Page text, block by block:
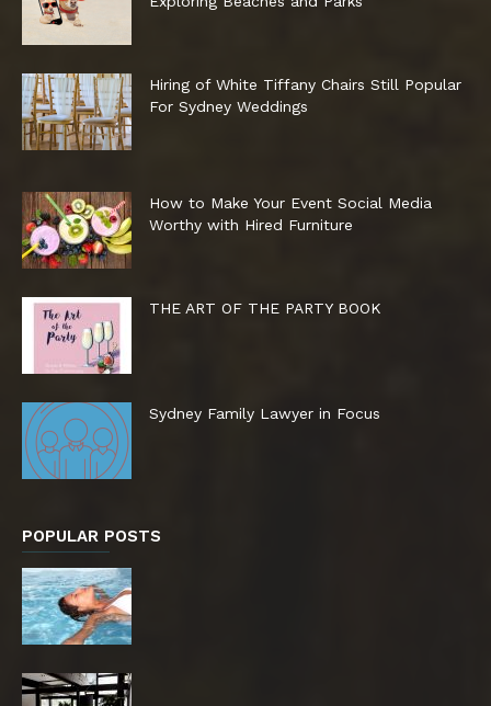
Hiring of White Tiffany Chairs Still Popular
For Sydney Weddings
How to Make Your Event Social Media
Worthy with Hired Furniture
THE ART OF THE PARTY BOOK
Sydney Family Lawyer in Focus
POPULAR POSTS